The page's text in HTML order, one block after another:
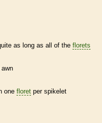
as long as all of the florets
awn
one floret per spikelet